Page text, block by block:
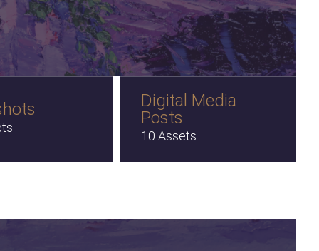
Digital Media
Posts
10 Assets